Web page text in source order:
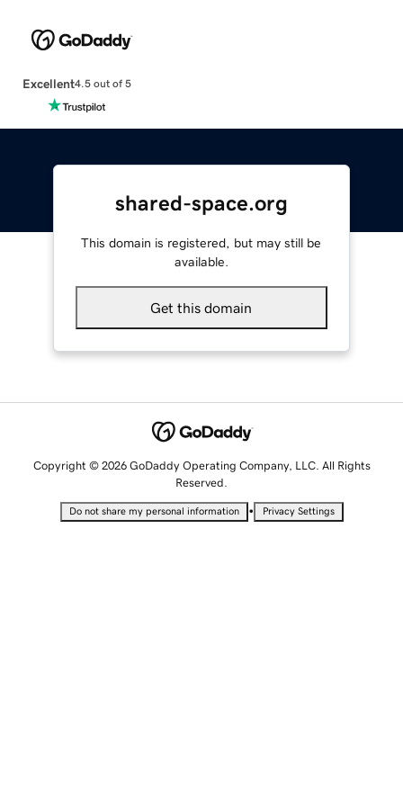
Excellent4.5 out of 5
shared-space.org
This domain is registered, but may still be
available.
Get this domain
Copyright © 2026 GoDaddy Operating Company, LLC. All Rights
Reserved.
Do not share my personal information • Privacy Settings